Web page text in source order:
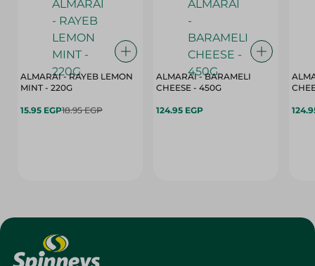
ALMARAI - RAYEB LEMON
MINT - 220G
15.95 EGP18.95 EGP
ALMARAI - BARAMELI
CHEESE - 450G
124.95 EGP